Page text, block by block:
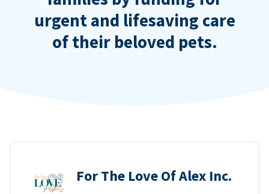
urgent and lifesaving care
of their beloved pets.
For The Love Of Alex Inc.